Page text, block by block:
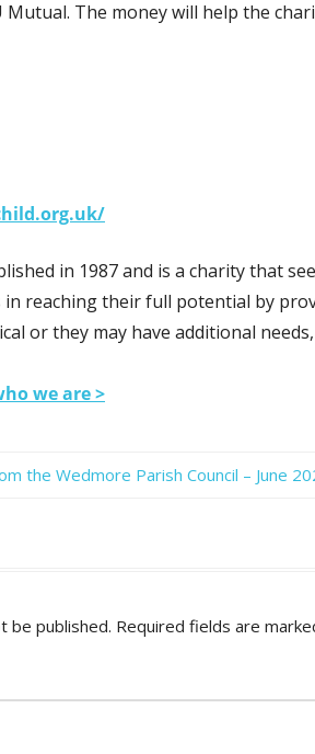
The money will help the
in 1987 and is a charity that
reaching their full potential by
or they may have additional
we are >
the Wedmore Parish Council – June
be published. Required fields are